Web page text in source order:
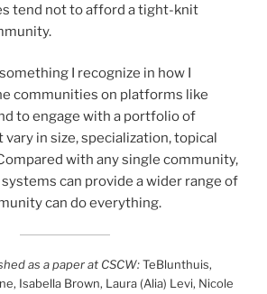
tend not to afford a tight-knit
I recognize in how I
communities on platforms like
to engage with a portfolio of
in size, specialization, topical
with any single community,
can provide a wider range of
can do everything.
as a paper at CSCW:TeBlunthuis,
Isabella Brown, Laura (Alia) Levi, Nicole